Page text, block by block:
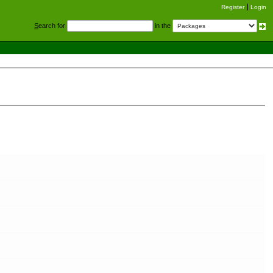
Register Login
Search for in the